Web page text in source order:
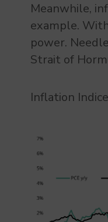
Meanwhile,
example.
power.
Strait of
Inflation